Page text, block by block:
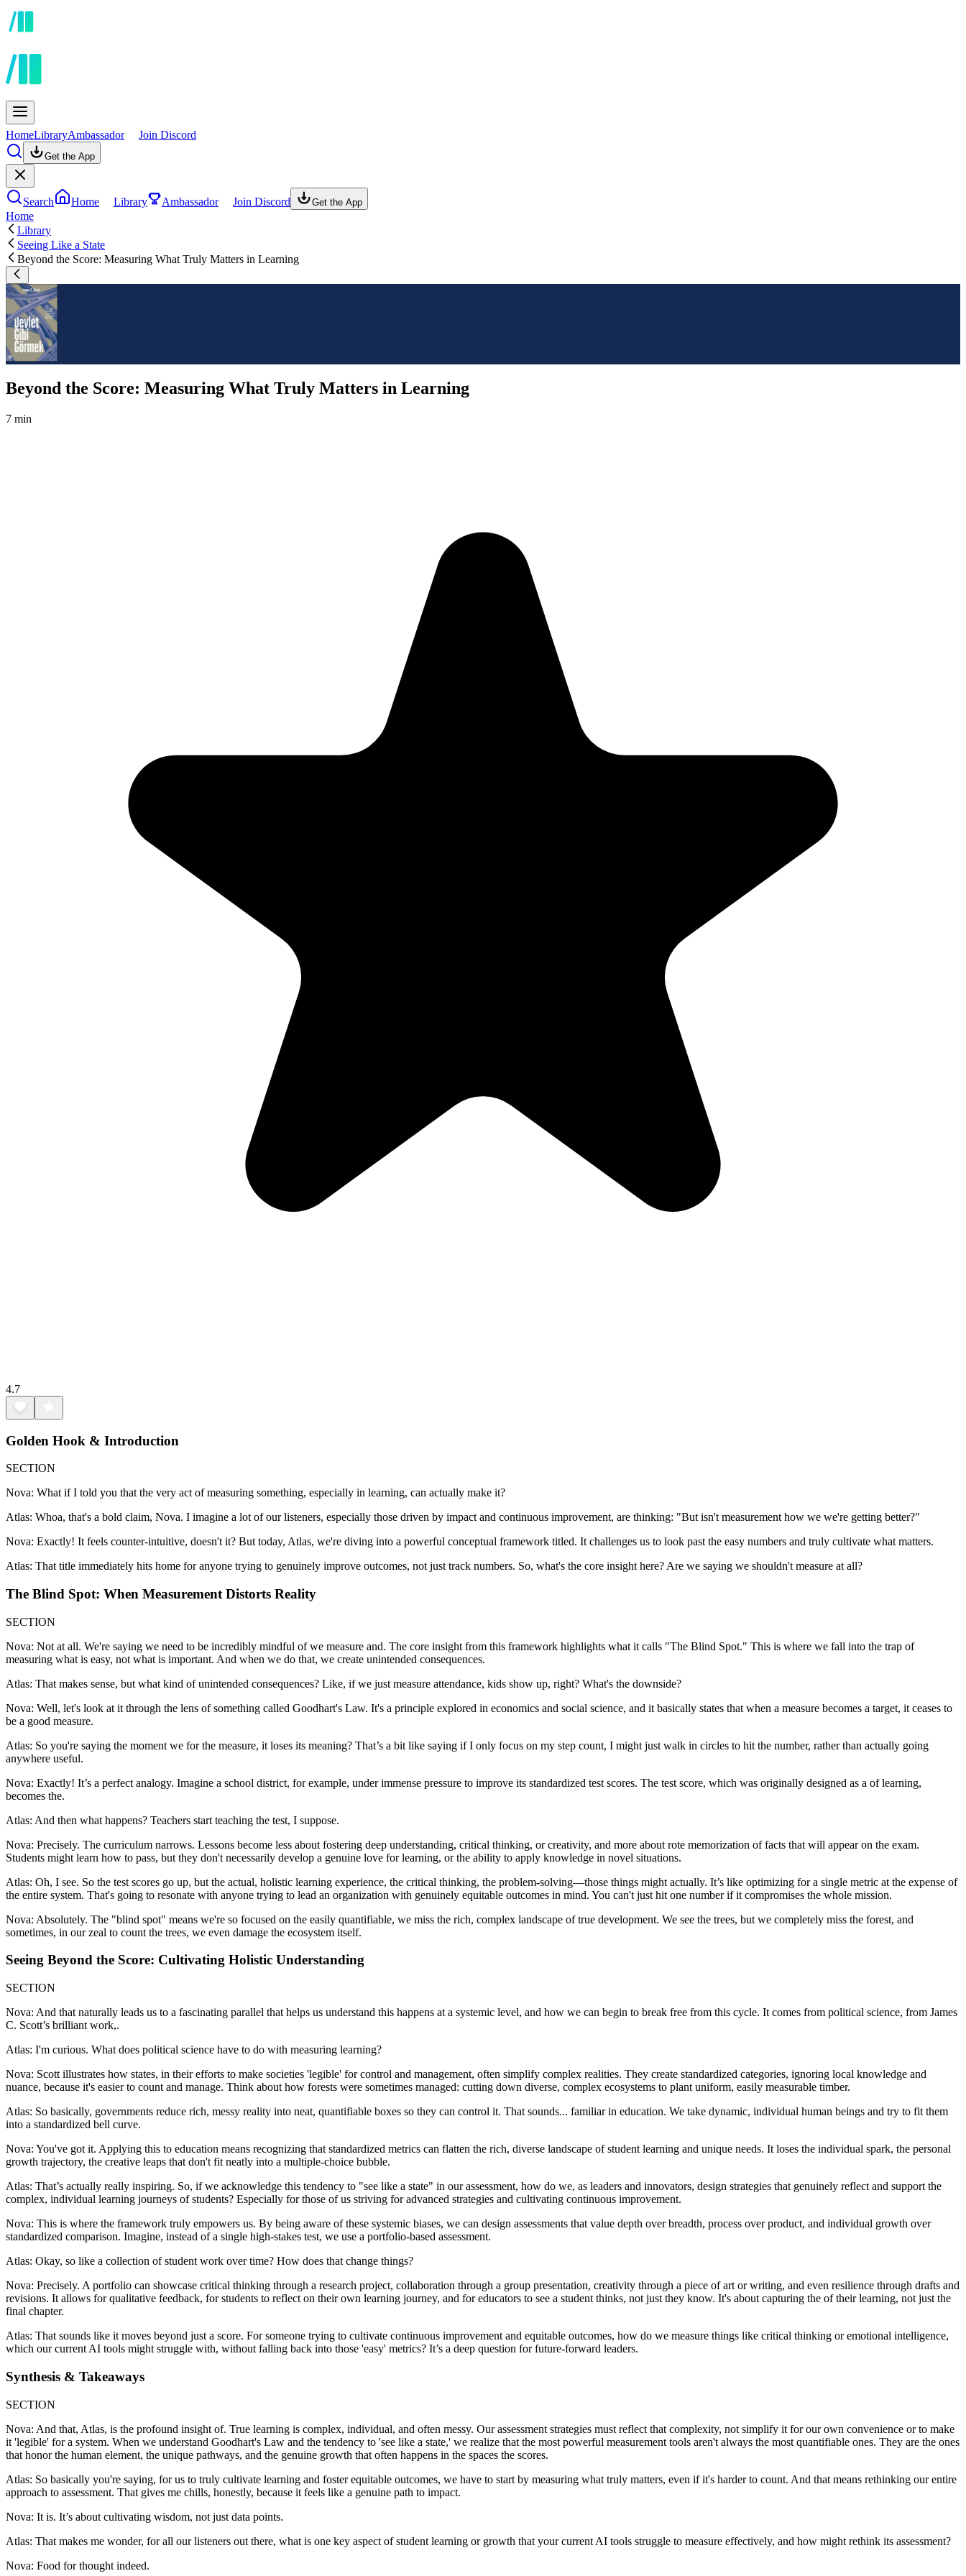
HomeLibraryAmbassador Join Discord
Get the App
Search Home Library Ambassador Join Discord Get the App
Home
Library
Seeing Like a State
Beyond the Score: Measuring What Truly Matters in Learning
Beyond the Score: Measuring What Truly Matters in Learning
7 min
4.7
Golden Hook & Introduction
SECTION
Nova: What if I told you that the very act of measuring something, especially in learning, can actually make it?
Atlas: Whoa, that's a bold claim, Nova. I imagine a lot of our listeners, especially those driven by impact and continuous improvement, are thinking: "But isn't measurement how we we're getting better?"
Nova: Exactly! It feels counter-intuitive, doesn't it? But today, Atlas, we're diving into a powerful conceptual framework titled. It challenges us to look past the easy numbers and truly cultivate what matters.
Atlas: That title immediately hits home for anyone trying to genuinely improve outcomes, not just track numbers. So, what's the core insight here? Are we saying we shouldn't measure at all?
The Blind Spot: When Measurement Distorts Reality
SECTION
Nova: Not at all. We're saying we need to be incredibly mindful of we measure and. The core insight from this framework highlights what it calls "The Blind Spot." This is where we fall into the trap of
measuring what is easy, not what is important. And when we do that, we create unintended consequences.
Atlas: That makes sense, but what kind of unintended consequences? Like, if we just measure attendance, kids show up, right? What's the downside?
Nova: Well, let's look at it through the lens of something called Goodhart's Law. It's a principle explored in economics and social science, and it basically states that when a measure becomes a target, it ceases to
be a good measure.
Atlas: So you're saying the moment we for the measure, it loses its meaning? That’s a bit like saying if I only focus on my step count, I might just walk in circles to hit the number, rather than actually going
anywhere useful.
Nova: Exactly! It’s a perfect analogy. Imagine a school district, for example, under immense pressure to improve its standardized test scores. The test score, which was originally designed as a of learning,
becomes the.
Atlas: And then what happens? Teachers start teaching the test, I suppose.
Nova: Precisely. The curriculum narrows. Lessons become less about fostering deep understanding, critical thinking, or creativity, and more about rote memorization of facts that will appear on the exam.
Students might learn how to pass, but they don't necessarily develop a genuine love for learning, or the ability to apply knowledge in novel situations.
Atlas: Oh, I see. So the test scores go up, but the actual, holistic learning experience, the critical thinking, the problem-solving—those things might actually. It’s like optimizing for a single metric at the expense of
the entire system. That's going to resonate with anyone trying to lead an organization with genuinely equitable outcomes in mind. You can't just hit one number if it compromises the whole mission.
Nova: Absolutely. The "blind spot" means we're so focused on the easily quantifiable, we miss the rich, complex landscape of true development. We see the trees, but we completely miss the forest, and
sometimes, in our zeal to count the trees, we even damage the ecosystem itself.
Seeing Beyond the Score: Cultivating Holistic Understanding
SECTION
Nova: And that naturally leads us to a fascinating parallel that helps us understand this happens at a systemic level, and how we can begin to break free from this cycle. It comes from political science, from James
C. Scott’s brilliant work,.
Atlas: I'm curious. What does political science have to do with measuring learning?
Nova: Scott illustrates how states, in their efforts to make societies 'legible' for control and management, often simplify complex realities. They create standardized categories, ignoring local knowledge and
nuance, because it's easier to count and manage. Think about how forests were sometimes managed: cutting down diverse, complex ecosystems to plant uniform, easily measurable timber.
Atlas: So basically, governments reduce rich, messy reality into neat, quantifiable boxes so they can control it. That sounds... familiar in education. We take dynamic, individual human beings and try to fit them
into a standardized bell curve.
Nova: You've got it. Applying this to education means recognizing that standardized metrics can flatten the rich, diverse landscape of student learning and unique needs. It loses the individual spark, the personal
growth trajectory, the creative leaps that don't fit neatly into a multiple-choice bubble.
Atlas: That’s actually really inspiring. So, if we acknowledge this tendency to "see like a state" in our assessment, how do we, as leaders and innovators, design strategies that genuinely reflect and support the
complex, individual learning journeys of students? Especially for those of us striving for advanced strategies and cultivating continuous improvement.
Nova: This is where the framework truly empowers us. By being aware of these systemic biases, we can design assessments that value depth over breadth, process over product, and individual growth over
standardized comparison. Imagine, instead of a single high-stakes test, we use a portfolio-based assessment.
Atlas: Okay, so like a collection of student work over time? How does that change things?
Nova: Precisely. A portfolio can showcase critical thinking through a research project, collaboration through a group presentation, creativity through a piece of art or writing, and even resilience through drafts and
revisions. It allows for qualitative feedback, for students to reflect on their own learning journey, and for educators to see a student thinks, not just they know. It's about capturing the of their learning, not just the
final chapter.
Atlas: That sounds like it moves beyond just a score. For someone trying to cultivate continuous improvement and equitable outcomes, how do we measure things like critical thinking or emotional intelligence,
which our current AI tools might struggle with, without falling back into those 'easy' metrics? It’s a deep question for future-forward leaders.
Synthesis & Takeaways
SECTION
Nova: And that, Atlas, is the profound insight of. True learning is complex, individual, and often messy. Our assessment strategies must reflect that complexity, not simplify it for our own convenience or to make
it 'legible' for a system. When we understand Goodhart's Law and the tendency to 'see like a state,' we realize that the most powerful measurement tools aren't always the most quantifiable ones. They are the ones
that honor the human element, the unique pathways, and the genuine growth that often happens in the spaces the scores.
Atlas: So basically you're saying, for us to truly cultivate learning and foster equitable outcomes, we have to start by measuring what truly matters, even if it's harder to count. And that means rethinking our entire
approach to assessment. That gives me chills, honestly, because it feels like a genuine path to impact.
Nova: It is. It’s about cultivating wisdom, not just data points.
Atlas: That makes me wonder, for all our listeners out there, what is one key aspect of student learning or growth that your current AI tools struggle to measure effectively, and how might rethink its assessment?
Nova: Food for thought indeed.